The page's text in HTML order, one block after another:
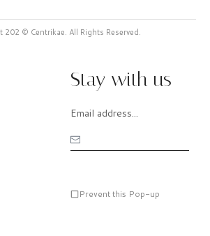
202 © Centrikae. All Rights Reserved.
Stay with us
Prevent this Pop-up